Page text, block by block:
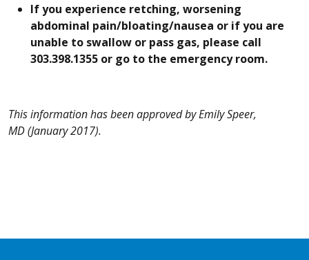
If you experience retching, worsening
abdominal pain/bloating/nausea or if you are
unable to swallow or pass gas, please call
303.398.1355 or go to the emergency room.
This information has been approved by Emily Speer,
MD (January 2017).